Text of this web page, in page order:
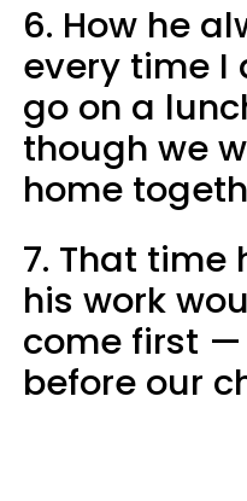
6. How he
every time I
go on a
though we
home
7. That time
his work
come first
before our